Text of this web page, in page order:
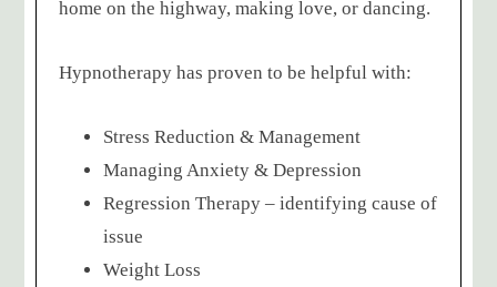
home on the highway, making love, or dancing.
Hypnotherapy has proven to be helpful with:
Stress Reduction & Management
Managing Anxiety & Depression
Regression Therapy – identifying cause of
issue
Weight Loss